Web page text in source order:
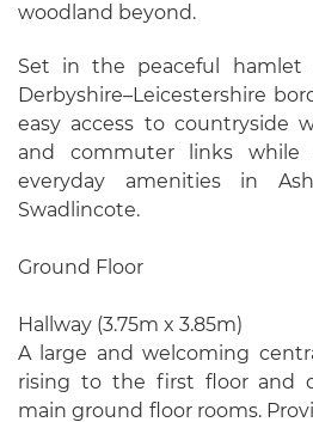
woodland beyond.
Set in the peaceful hamlet
Derbyshire–Leicestershire
easy access to countryside
and commuter links
everyday amenities in
Swadlincote.
Ground Floor
Hallway (3.75m x 3.85m)
A large and welcoming
rising to the first floor and
main ground floor rooms.